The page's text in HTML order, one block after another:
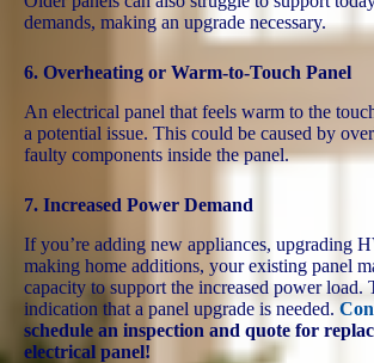
demands, making an upgrade necessary.
6. Overheating or Warm-to-Touch Panel
An electrical panel that feels warm to the
a potential issue. This could be caused by
faulty components inside the panel​.
7. Increased Power Demand
If you’re adding new appliances, upgrading
making home additions, your existing panel
capacity to support the increased power load.
indication that a panel upgrade is needed​.
schedule an inspection and quote for
electrical panel!